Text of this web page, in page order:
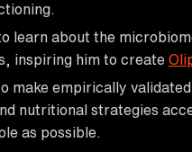
learn about the
inspiring him to create
make empirically validated
nutritional strategies
as possible.